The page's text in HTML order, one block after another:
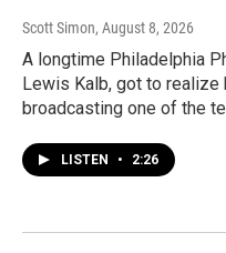
Scott Simon, August 8, 2026
A longtime Philadelphia
Lewis Kalb, got to
broadcasting one of the
LISTEN • 2:26